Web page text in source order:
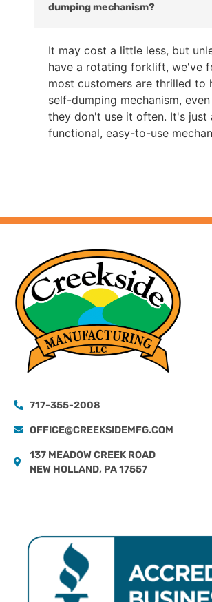
dumping mechanism?
It may cost a little less, but
have a rotating forklift, we've
most customers are thrilled to
self-dumping mechanism,
they don't use it often. It's just
functional, easy-to-use
717-355-2008
OFFICE@CREEKSIDEMFG.COM
137 MEADOW CREEK ROAD
NEW HOLLAND, PA 17557